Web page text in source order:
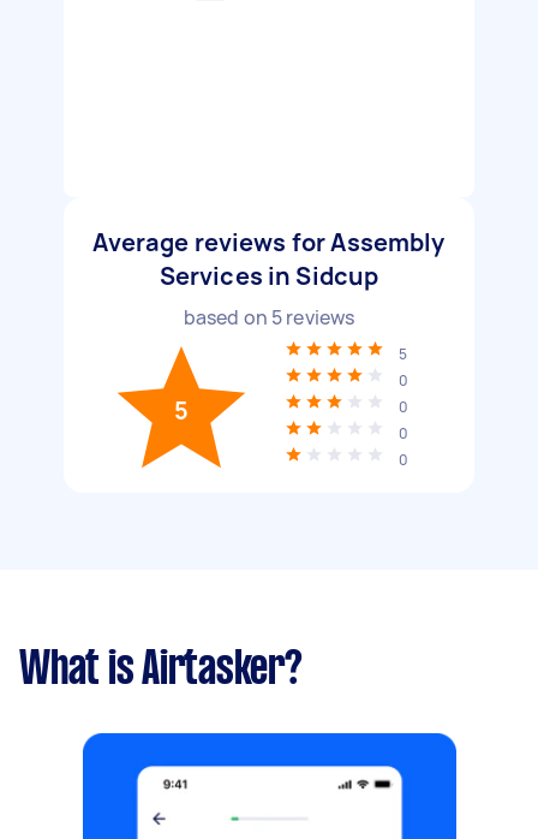
Average reviews for Assembly
Services in Sidcup
based on 5reviews
5
5
0
0
0
0
What is Airtasker?